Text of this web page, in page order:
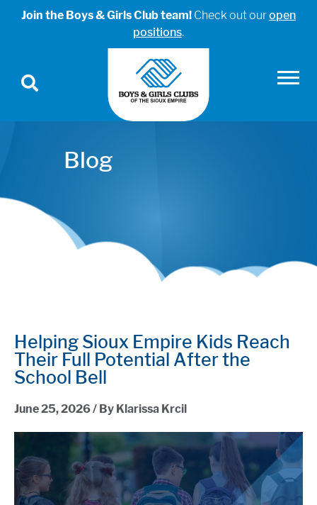
Join the Boys & Girls Club team! Check out ouropen
positions.
Blog
Helping Sioux Empire Kids Reach
Their Full Potential After the
School Bell
June 25, 2026 / By Klarissa Krcil